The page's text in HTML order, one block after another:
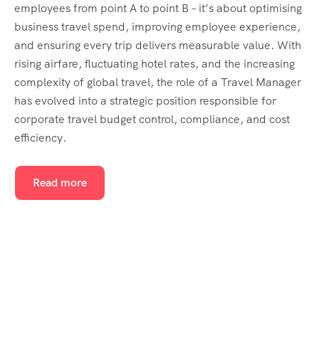
employees from point A to point B – it’s about optimising
business travel spend, improving employee experience,
and ensuring every trip delivers measurable value. With
rising airfare, fluctuating hotel rates, and the increasing
complexity of global travel, the role of a Travel Manager
has evolved into a strategic position responsible for
corporate travel budget control, compliance, and cost
efficiency.
Read more